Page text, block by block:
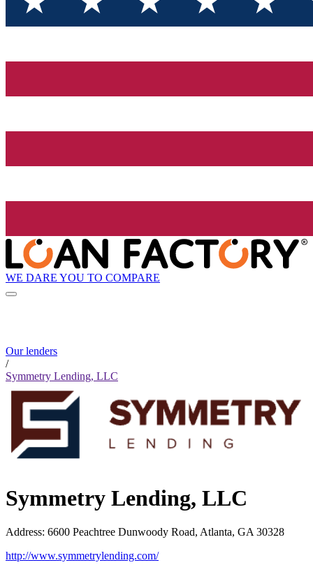
WE DARE YOU TO COMPARE
Our lenders
/
Symmetry Lending, LLC
Symmetry Lending, LLC
Address: 6600 Peachtree Dunwoody Road, Atlanta, GA 30328
http://www.symmetrylending.com/